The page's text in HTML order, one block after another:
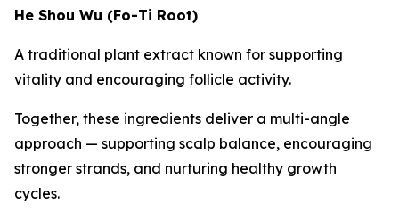
He Shou Wu (Fo-Ti Root)
A traditional plant extract known for supporting
vitality and encouraging follicle activity.
Together, these ingredients deliver a multi-angle
approach — supporting scalp balance, encouraging
stronger strands, and nurturing healthy growth
cycles.